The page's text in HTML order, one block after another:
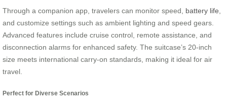
Through a companion app, travelers can monitor speed, battery life
and customize settings such as ambient lighting and speed gears.
Advanced features include cruise control, remote assistance, and
disconnection alarms for enhanced safety. The suitcase’s 20-inch
size meets international carry-on standards, making it ideal for air
travel.
Perfect for Diverse Scenarios